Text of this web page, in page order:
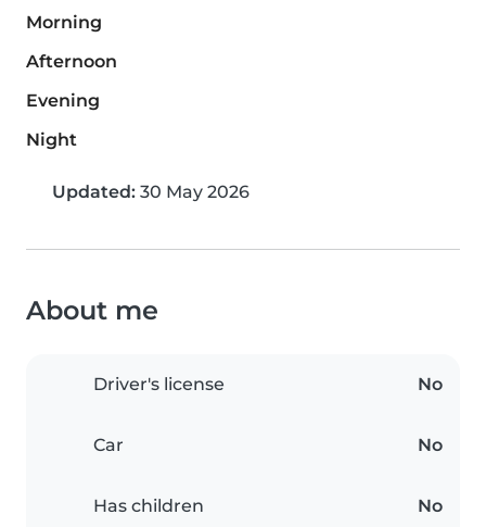
Morning
Afternoon
Evening
Night
Updated: 30 May 2026
About me
Driver's license No
Car No
Has children No